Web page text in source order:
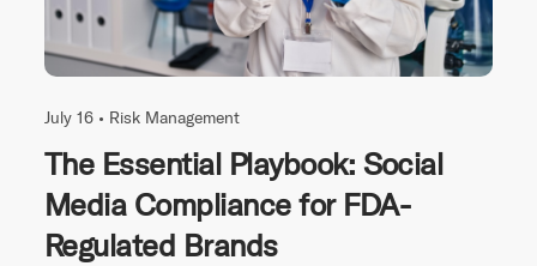
July 16 • Risk Management
The Essential Playbook: Social
Media Compliance for FDA-
Regulated Brands